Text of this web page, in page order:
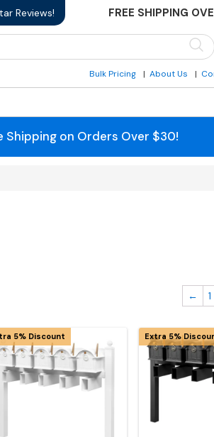
Reviews! FREE SHIPPING
Bulk Pricing About Us
Shipping on Orders Over $30!
← 1
5% Discount Extra 5%